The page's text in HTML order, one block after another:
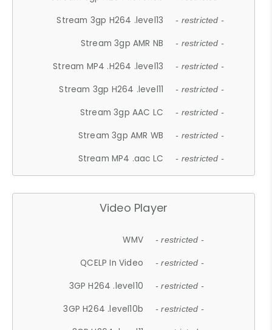
Stream 3gp H264 .level13 - restricted -
Stream 3gp AMR NB - restricted -
Stream MP4 .H264 .level13 - restricted -
Stream 3gp H264 .level11 - restricted -
Stream 3gp AAC LC - restricted -
Stream 3gp AMR WB - restricted -
Stream MP4 .aac LC - restricted -
Video Player
WMV - restricted -
QCELP In Video - restricted -
3GP H264 .level10 - restricted -
3GP H264 .level10b - restricted -